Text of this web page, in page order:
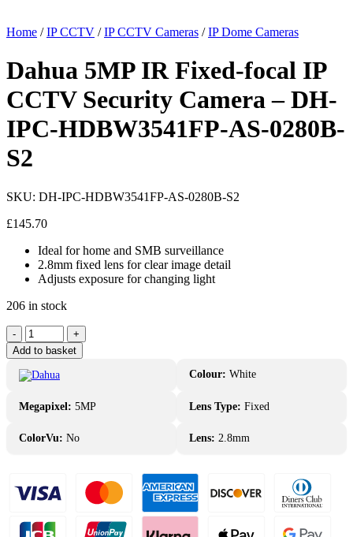
Home /IP CCTV /IP CCTV Cameras /IP Dome Cameras
Dahua 5MP IR Fixed-focal IP
CCTV Security Camera – DH-
IPC-HDBW3541FP-AS-0280B-
S2
SKU: DH-IPC-HDBW3541FP-AS-0280B-S2
£145.70
Ideal for home and SMB surveillance
2.8mm fixed lens for clear image detail
Adjusts exposure for changing light
206 in stock
Dahua
5MP
IR
Fixed-
CCTV
Security
Camera
IPC-
HDBW3541FP-
0280B-
-
+
Add to basket
Colour: White
Megapixel: 5MP Lens Type: Fixed
ColorVu: No Lens: 2.8mm